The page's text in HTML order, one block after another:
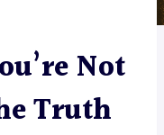
Not
Truth